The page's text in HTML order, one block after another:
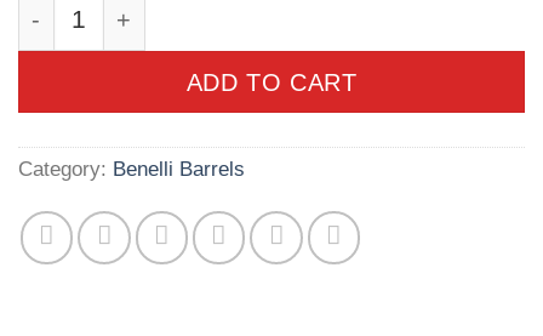
ADD TO CART
Category: Benelli Barrels